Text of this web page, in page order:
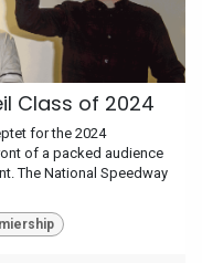
Class of 2024
for the 2024
of a packed audience
The National Speedway